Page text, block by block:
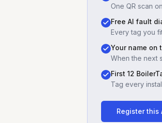
One QR scan
Free AI fault
Every tag you
Your name on
When the next
First 12
Tag every
Register this